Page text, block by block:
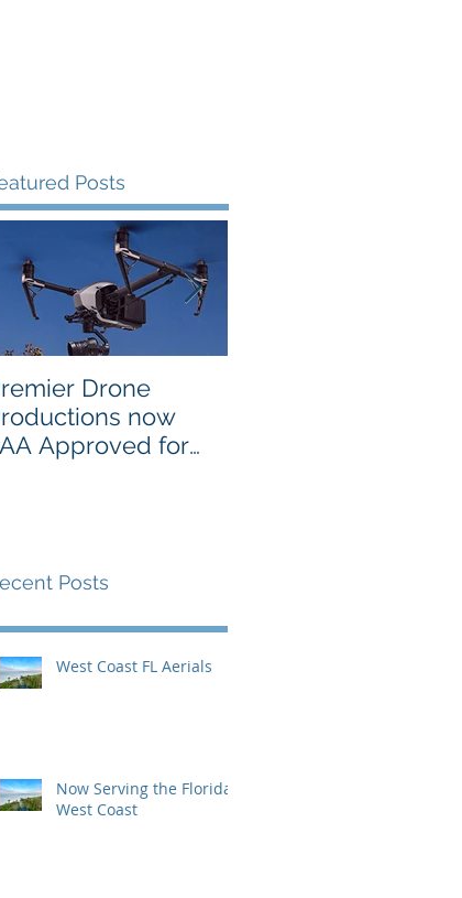
Posts
Drone
now
Approved for
Posts
West Coast FL Aerials
Now Serving the Florida
West Coast